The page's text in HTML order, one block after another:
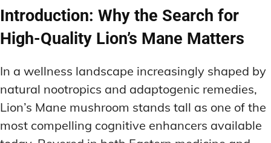
Introduction: Why the Search for
High-Quality Lion’s Mane Matters
In a wellness landscape increasingly shaped by
natural nootropics and adaptogenic remedies,
Lion’s Mane mushroom stands tall as one of the
most compelling cognitive enhancers available